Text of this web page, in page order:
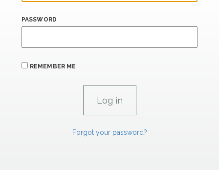
PASSWORD
REMEMBER ME
Forgot your password?